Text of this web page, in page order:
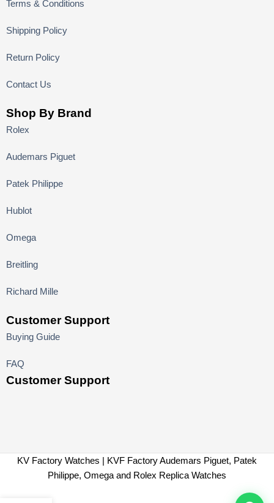
Terms & Conditions
Shipping Policy
Return Policy
Contact Us
Shop By Brand
Rolex
Audemars Piguet
Patek Philippe
Hublot
Omega
Breitling
Richard Mille
Customer Support
Buying Guide
FAQ
Customer Support
KV Factory Watches | KVF Factory Audemars Piguet, Patek
Philippe, Omega and Rolex Replica Watches